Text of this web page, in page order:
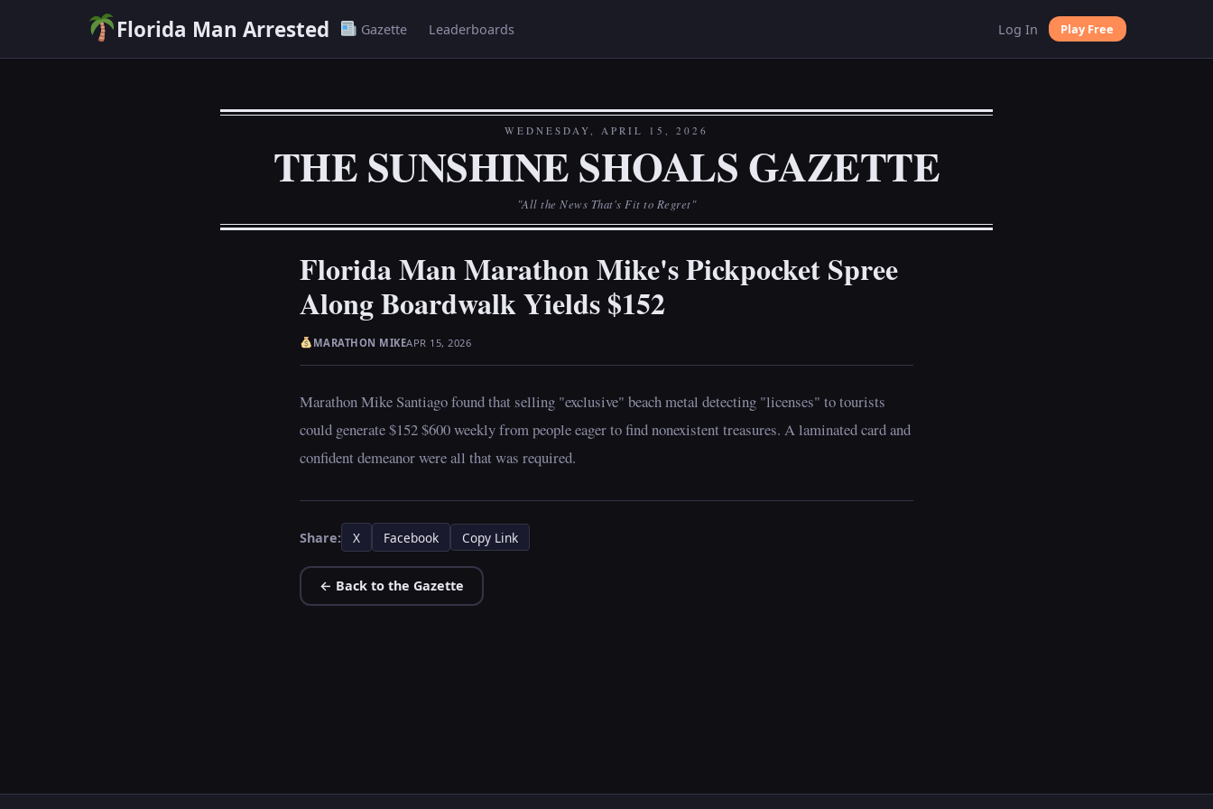
Florida Man Arrested Gazette Leaderboards Log In Play Free
WEDNESDAY, APRIL 15, 2026
THE SUNSHINE SHOALS GAZETTE
"All the News That's Fit to Regret"
Florida Man Marathon Mike's Pickpocket Spree
Along Boardwalk Yields $152
MARATHON MIKEAPR 15, 2026
Marathon Mike Santiago found that selling "exclusive" beach metal detecting "licenses" to tourists
could generate $152 $600 weekly from people eager to find nonexistent treasures. A laminated card and
confident demeanor were all that was required.
Share: X Facebook Copy Link
← Back to the Gazette